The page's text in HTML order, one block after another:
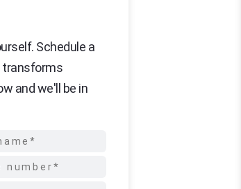
Schedule a
transforms
and we'll be in